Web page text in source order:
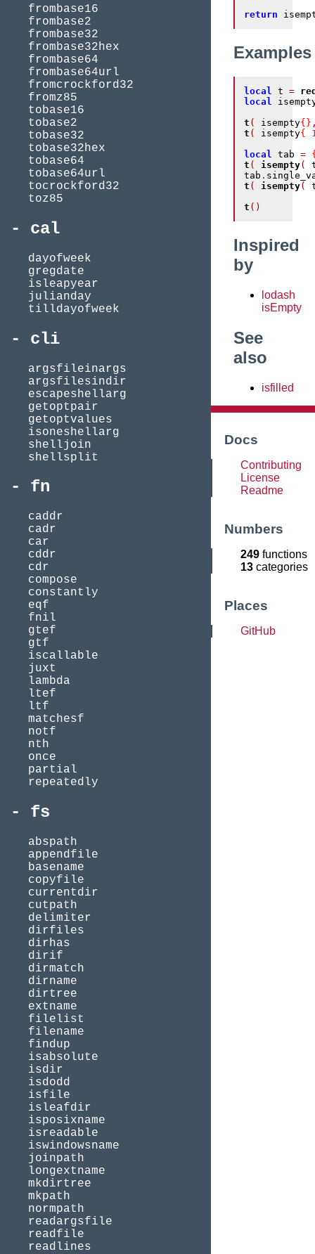
frombase16
frombase2
frombase32
frombase32hex
frombase64
frombase64url
fromcrockford32
fromz85
tobase16
tobase2
tobase32
tobase32hex
tobase64
tobase64url
tocrockford32
toz85
cal
dayofweek
gregdate
isleapyear
julianday
tilldayofweek
cli
argsfileinargs
argsfilesindir
escapeshellarg
getoptpair
getoptvalues
isoneshellarg
shelljoin
shellsplit
fn
caddr
cadr
car
cddr
cdr
compose
constantly
eqf
fnil
gtef
gtf
iscallable
juxt
lambda
ltef
ltf
matchesf
notf
nth
once
partial
repeatedly
fs
abspath
appendfile
basename
copyfile
currentdir
cutpath
delimiter
dirfiles
dirhas
dirif
dirmatch
dirname
dirtree
extname
filelist
filename
findup
isabsolute
isdir
isdodd
isfile
isleafdir
isposixname
isreadable
iswindowsname
joinpath
longextname
mkdirtree
mkpath
normpath
readargsfile
readfile
readlines
return
Examples
local t =
local
t ( isempty{}
t ( isempty{
local
tab =
t ( isempty(
tab .
t ( isempty(
t ()
Inspired
by
lodash
isEmpty
See
also
isfilled
Docs
Contributing
License
Readme
Numbers
249 functions
13 categories
Places
GitHub